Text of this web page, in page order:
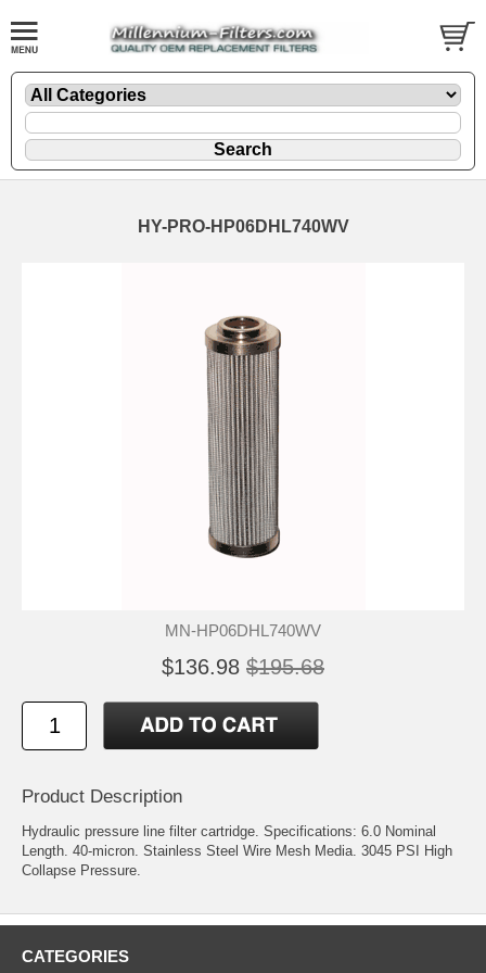
HY-PRO-HP06DHL740WV
MN-HP06DHL740WV
$136.98 $195.68
Product Description
Hydraulic pressure line filter cartridge. Specifications: 6.0 Nominal
Length. 40-micron. Stainless Steel Wire Mesh Media. 3045 PSI High
Collapse Pressure.
CATEGORIES